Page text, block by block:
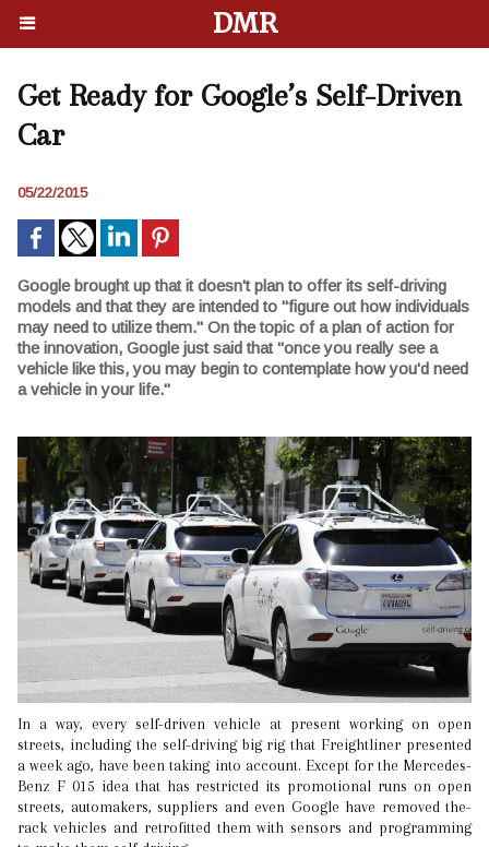
DMR
Get Ready for Google’s Self-Driven
Car
05/22/2015
Google brought up that it doesn't plan to offer its self-driving
models and that they are intended to "figure out how individuals
may need to utilize them." On the topic of a plan of action for
the innovation, Google just said that "once you really see a
vehicle like this, you may begin to contemplate how you'd need
a vehicle in your life."
In a way, every self-driven vehicle at present working on open
streets, including the self-driving big rig that Freightliner presented
a week ago, have been taking into account. Except for the Mercedes-
Benz F 015 idea that has restricted its promotional runs on open
streets, automakers, suppliers and even Google have removed the-
rack vehicles and retrofitted them with sensors and programming